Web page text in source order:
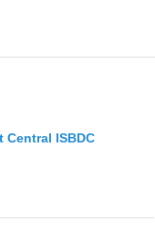
Central ISBDC